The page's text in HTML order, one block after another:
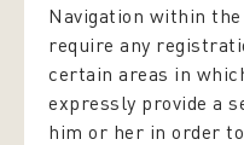
Navigation within
require any
certain areas in
expressly provide a
him or her in order